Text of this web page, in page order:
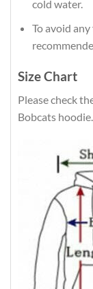
cold water.
To avoid
Size Chart
Please check
Bobcats hoodie.